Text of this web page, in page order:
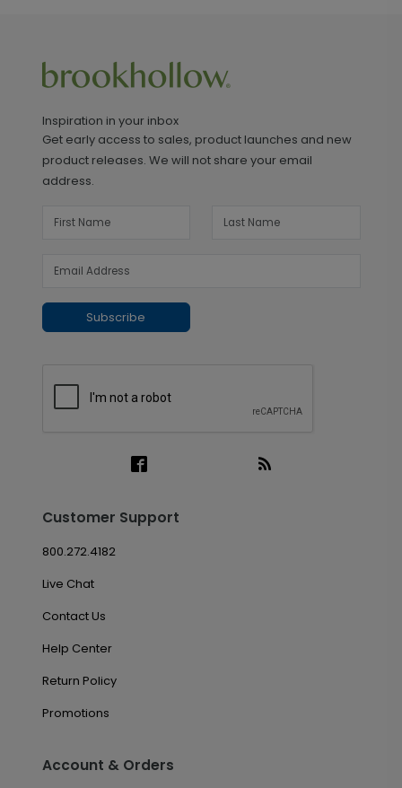
Inspiration in your inbox
Get early access to sales, product launches and new
product releases. We will not share your email
address.
Subscribe
Customer Support
800.272.4182
Live Chat
Contact Us
Help Center
Return Policy
Promotions
Account & Orders